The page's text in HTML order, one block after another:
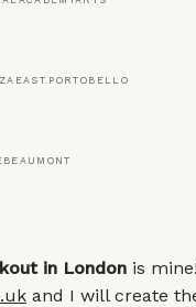
in London is
and I will create